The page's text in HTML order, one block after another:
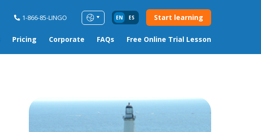
1-866-85-LINGO EN ES Start learning
Pricing Corporate FAQs Free Online Trial Lesson